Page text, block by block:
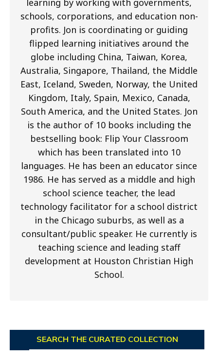
schools, corporations, and education non-
profits. Jon is coordinating or guiding
flipped learning initiatives around the
globe including China, Taiwan, Korea,
Australia, Singapore, Thailand, the Middle
East, Iceland, Sweden, Norway, the United
Kingdom, Italy, Spain, Mexico, Canada,
South America, and the United States. Jon
is the author of 10 books including the
bestselling book: Flip Your Classroom
which has been translated into 10
languages. He has been an educator since
1986. He has served as a middle and high
school science teacher, the lead
technology facilitator for a school district
in the Chicago suburbs, as well as a
consultant/public speaker. He currently is
teaching science and leading staff
development at Houston Christian High
School.
SEARCH THE CURATED COLLECTION